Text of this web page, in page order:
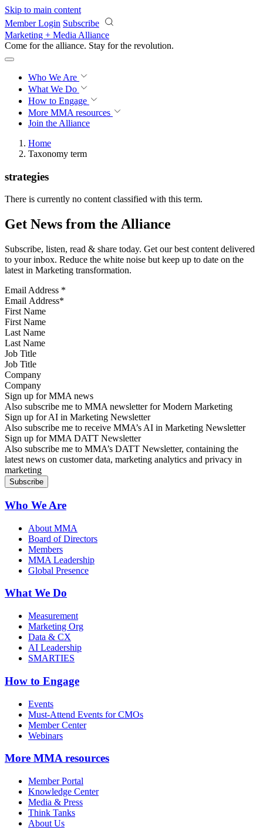
Skip to main content
Member Login Subscribe
Marketing + Media Alliance
Come for the alliance. Stay for the revolution.
Who We Are
What We Do
How to Engage
More MMA resources
Join the Alliance
Home
Taxonomy term
strategies
There is currently no content classified with this term.
Get News from the Alliance
Subscribe, listen, read & share today. Get our best content delivered
to your inbox. Reduce the white noise but keep up to date on the
latest in Marketing transformation.
Email Address *
First Name
Last Name
Job Title
Company
Sign up for MMA news
Also subscribe me to MMA newsletter for Modern Marketing
Sign up for AI in Marketing Newsletter
Also subscribe me to receive MMA’s AI in Marketing Newsletter
Sign up for MMA DATT Newsletter
Also subscribe me to MMA’s DATT Newsletter, containing the
latest news on customer data, marketing analytics and privacy in
marketing
Who We Are
About MMA
Board of Directors
Members
MMA Leadership
Global Presence
What We Do
Measurement
Marketing Org
Data & CX
AI Leadership
SMARTIES
How to Engage
Events
Must-Attend Events for CMOs
Member Center
Webinars
More MMA resources
Member Portal
Knowledge Center
Media & Press
Think Tanks
About Us